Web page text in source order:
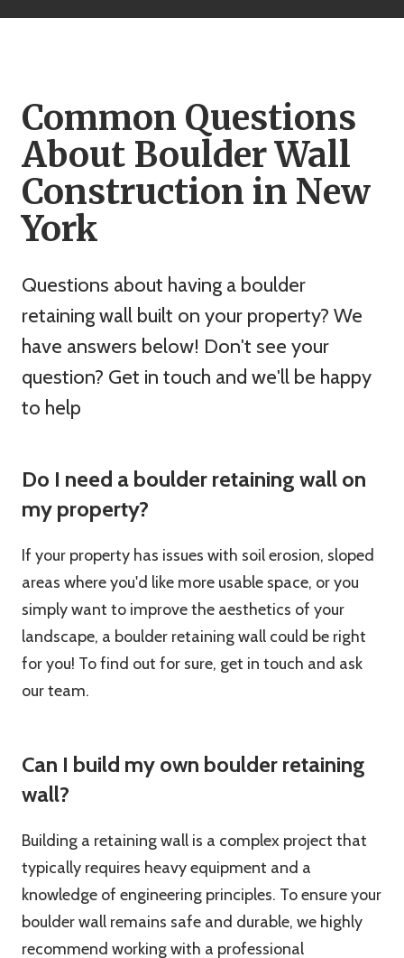
Common Questions
About Boulder Wall
Construction in New
York
Questions about having a boulder
retaining wall built on your property? We
have answers below! Don't see your
question? Get in touch and we'll be happy
to help
Do I need a boulder retaining wall on
my property?
If your property has issues with soil erosion, sloped
areas where you'd like more usable space, or you
simply want to improve the aesthetics of your
landscape, a boulder retaining wall could be right
for you! To find out for sure, get in touch and ask
our team.
Can I build my own boulder retaining
wall?
Building a retaining wall is a complex project that
typically requires heavy equipment and a
knowledge of engineering principles. To ensure your
boulder wall remains safe and durable, we highly
recommend working with a professional